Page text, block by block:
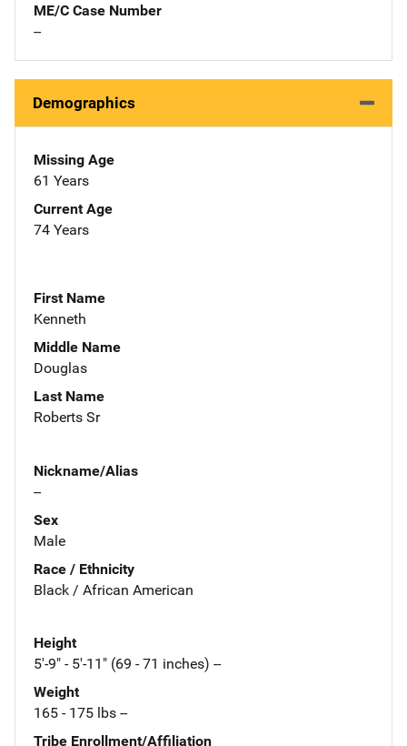
ME/C Case Number
--
Demographics
Missing Age
61 Years
Current Age
74 Years
First Name
Kenneth
Middle Name
Douglas
Last Name
Roberts Sr
Nickname/Alias
--
Sex
Male
Race / Ethnicity
Black / African American
Height
5'-9" - 5'-11" (69 - 71 inches) --
Weight
165 - 175 lbs --
Tribe Enrollment/Affiliation